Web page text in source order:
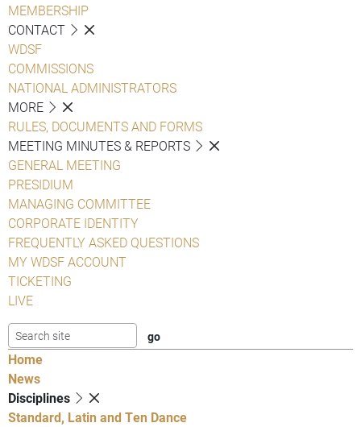
MEMBERSHIP
CONTACT
WDSF
COMMISSIONS
NATIONAL ADMINISTRATORS
MORE
RULES, DOCUMENTS AND FORMS
MEETING MINUTES & REPORTS
GENERAL MEETING
PRESIDIUM
MANAGING COMMITTEE
CORPORATE IDENTITY
FREQUENTLY ASKED QUESTIONS
MY WDSF ACCOUNT
TICKETING
LIVE
Home
News
Disciplines
Standard, Latin and Ten Dance